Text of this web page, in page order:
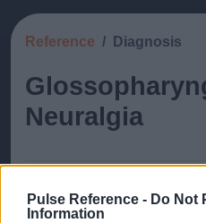
Pulse Reference - Do Not
Information
Reference Diagnosis
Neuralgia